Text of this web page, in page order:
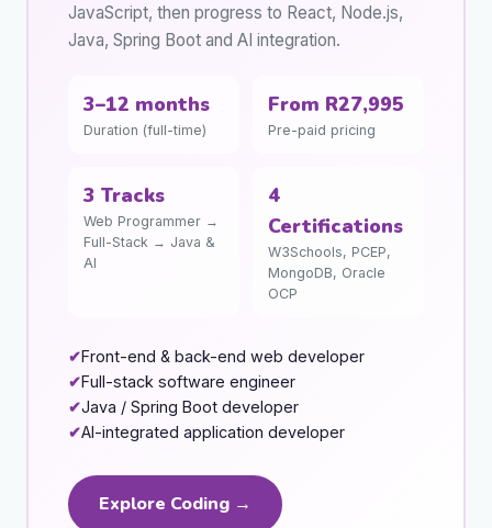
JavaScript, then progress to React, Node.js,
Java, Spring Boot and AI integration.
3–12 months
Duration (full-time)
From R27,995
Pre-paid pricing
3 Tracks
Web Programmer →
Full-Stack → Java &
AI
4
Certifications
W3Schools, PCEP,
MongoDB, Oracle
OCP
Front-end & back-end web developer
Full-stack software engineer
Java / Spring Boot developer
AI-integrated application developer
Explore Coding →